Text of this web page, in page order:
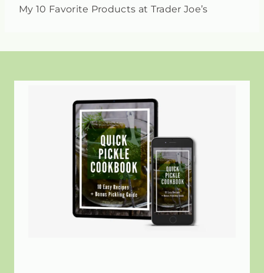
My 10 Favorite Products at Trader Joe’s